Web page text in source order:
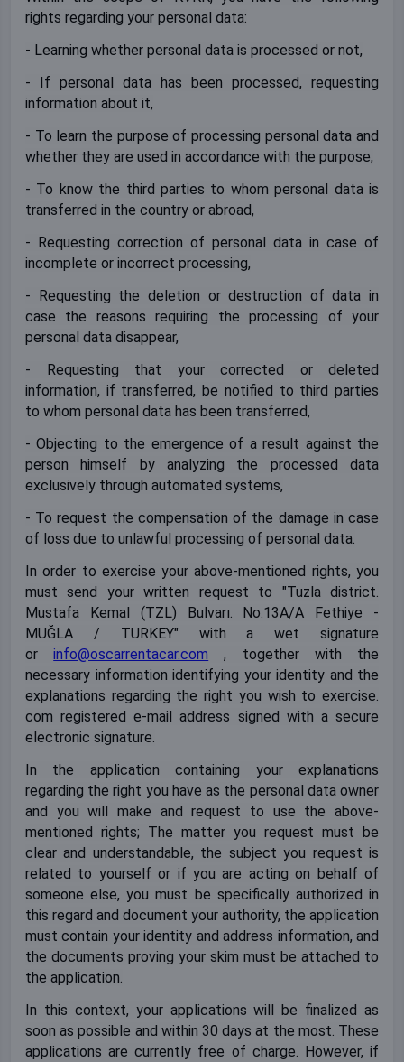
rights regarding your personal data:
- Learning whether personal data is processed or not,
- If personal data has been processed, requesting
information about it,
- To learn the purpose of processing personal data and
whether they are used in accordance with the purpose,
- To know the third parties to whom personal data is
transferred in the country or abroad,
- Requesting correction of personal data in case of
incomplete or incorrect processing,
- Requesting the deletion or destruction of data in
case the reasons requiring the processing of your
personal data disappear,
- Requesting that your corrected or deleted
information, if transferred, be notified to third parties
to whom personal data has been transferred,
- Objecting to the emergence of a result against the
person himself by analyzing the processed data
exclusively through automated systems,
- To request the compensation of the damage in case
of loss due to unlawful processing of personal data.
In order to exercise your above-mentioned rights, you
must send your written request to "Tuzla district.
Mustafa Kemal (TZL) Bulvarı. No.13A/A Fethiye -
MUĞLA / TURKEY" with a wet signature
orinfo@oscarrentacar.com , together with the
necessary information identifying your identity and the
explanations regarding the right you wish to exercise.
com registered e-mail address signed with a secure
electronic signature.
In the application containing your explanations
regarding the right you have as the personal data owner
and you will make and request to use the above-
mentioned rights; The matter you request must be
clear and understandable, the subject you request is
related to yourself or if you are acting on behalf of
someone else, you must be specifically authorized in
this regard and document your authority, the application
must contain your identity and address information, and
the documents proving your skim must be attached to
the application.
In this context, your applications will be finalized as
soon as possible and within 30 days at the most. These
applications are currently free of charge. However, if